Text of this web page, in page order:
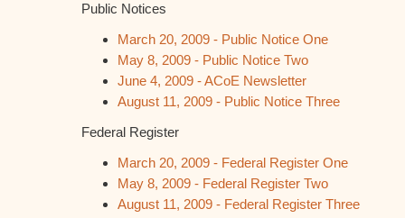
Public Notices
March 20, 2009 - Public Notice One
May 8, 2009 - Public Notice Two
June 4, 2009 - ACoE Newsletter
August 11, 2009 - Public Notice Three
Federal Register
March 20, 2009 - Federal Register One
May 8, 2009 - Federal Register Two
August 11, 2009 - Federal Register Three